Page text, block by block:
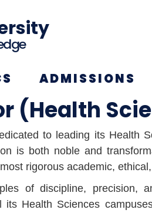
ADMISSIONS
(Health
to leading its Health
is both noble and
rigorous academic,
of discipline, precision,
its Health Sciences